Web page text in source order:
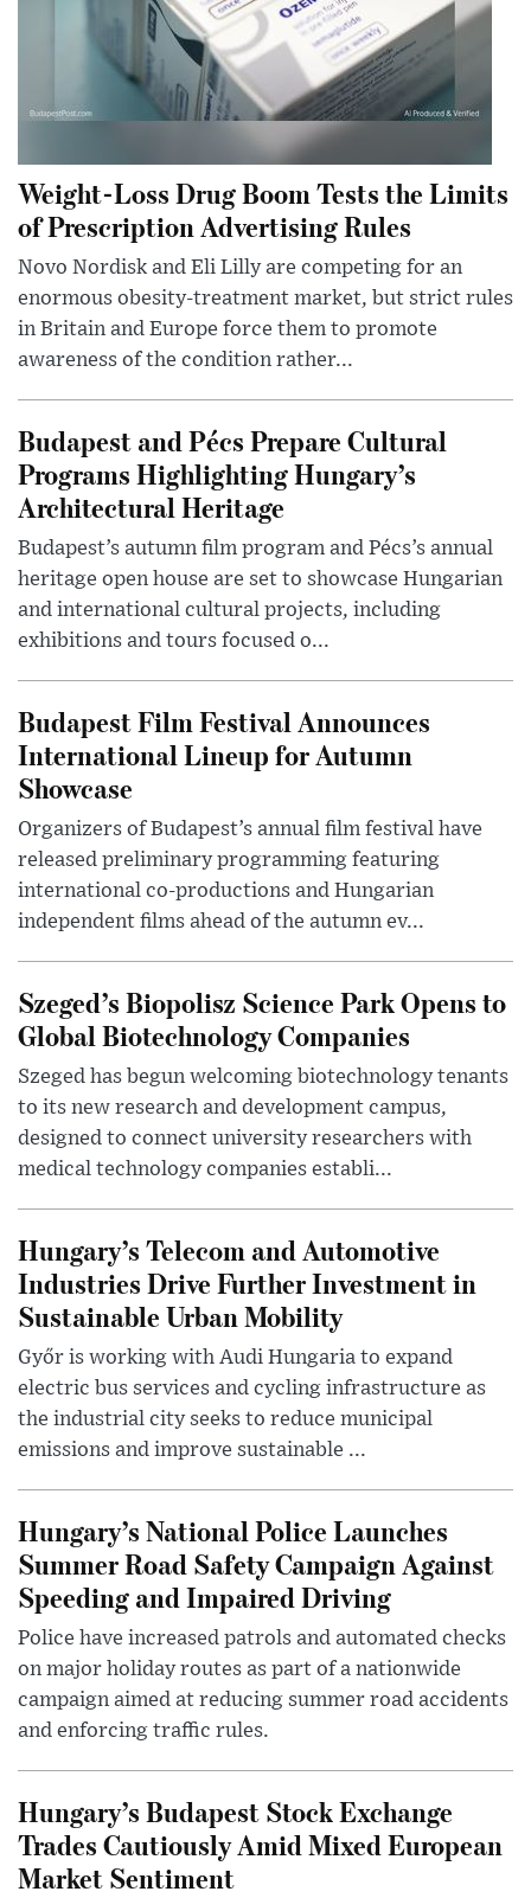
Weight-Loss Drug Boom Tests the Limits
of Prescription Advertising Rules
Novo Nordisk and Eli Lilly are competing for an
enormous obesity-treatment market, but strict rules
in Britain and Europe force them to promote
awareness of the condition rather...
Budapest and Pécs Prepare Cultural
Programs Highlighting Hungary’s
Architectural Heritage
Budapest’s autumn film program and Pécs’s annual
heritage open house are set to showcase Hungarian
and international cultural projects, including
exhibitions and tours focused o...
Budapest Film Festival Announces
International Lineup for Autumn
Showcase
Organizers of Budapest’s annual film festival have
released preliminary programming featuring
international co-productions and Hungarian
independent films ahead of the autumn ev...
Szeged’s Biopolisz Science Park Opens to
Global Biotechnology Companies
Szeged has begun welcoming biotechnology tenants
to its new research and development campus,
designed to connect university researchers with
medical technology companies establi...
Hungary’s Telecom and Automotive
Industries Drive Further Investment in
Sustainable Urban Mobility
Győr is working with Audi Hungaria to expand
electric bus services and cycling infrastructure as
the industrial city seeks to reduce municipal
emissions and improve sustainable ...
Hungary’s National Police Launches
Summer Road Safety Campaign Against
Speeding and Impaired Driving
Police have increased patrols and automated checks
on major holiday routes as part of a nationwide
campaign aimed at reducing summer road accidents
and enforcing traffic rules.
Hungary’s Budapest Stock Exchange
Trades Cautiously Amid Mixed European
Market Sentiment